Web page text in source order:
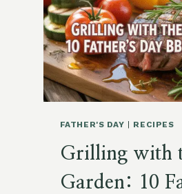
FOR
EVERY
TYPE
FATHER'S DAY RECIPES
Grilling with
Garden: 10